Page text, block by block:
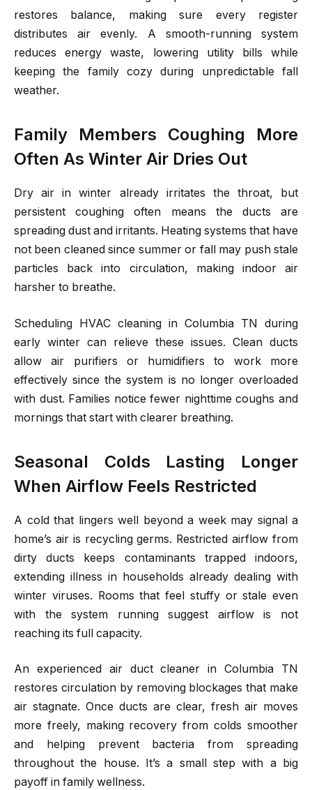
restores balance, making sure every register
distributes air evenly. A smooth-running system
reduces energy waste, lowering utility bills while
keeping the family cozy during unpredictable fall
weather.
Family Members Coughing More
Often As Winter Air Dries Out
Dry air in winter already irritates the throat, but
persistent coughing often means the ducts are
spreading dust and irritants. Heating systems that have
not been cleaned since summer or fall may push stale
particles back into circulation, making indoor air
harsher to breathe.
Scheduling HVAC cleaning in Columbia TN during
early winter can relieve these issues. Clean ducts
allow air purifiers or humidifiers to work more
effectively since the system is no longer overloaded
with dust. Families notice fewer nighttime coughs and
mornings that start with clearer breathing.
Seasonal Colds Lasting Longer
When Airflow Feels Restricted
A cold that lingers well beyond a week may signal a
home’s air is recycling germs. Restricted airflow from
dirty ducts keeps contaminants trapped indoors,
extending illness in households already dealing with
winter viruses. Rooms that feel stuffy or stale even
with the system running suggest airflow is not
reaching its full capacity.
An experienced air duct cleaner in Columbia TN
restores circulation by removing blockages that make
air stagnate. Once ducts are clear, fresh air moves
more freely, making recovery from colds smoother
and helping prevent bacteria from spreading
throughout the house. It’s a small step with a big
payoff in family wellness.